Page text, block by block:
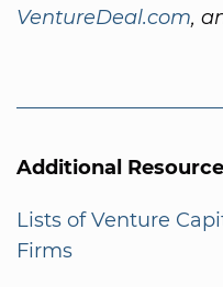
VentureDeal.com,
Additional
Lists of Venture
Firms